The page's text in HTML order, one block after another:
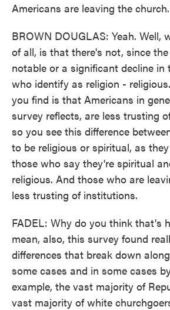
Americans are leaving the church.
BROWN DOUGLAS: Yeah. Well,
of all, is that there's not, since
notable or a significant decline in
who identify as religion -
you find is that Americans in
survey reflects, are less trusting
so you see this difference
to be religious or spiritual, as
those who say they're spiritual
religious. And those who are
less trusting of institutions.
FADEL: Why do you think that's
mean, also, this survey found
differences that break down
some cases and in some cases
example, the vast majority of
vast majority of white